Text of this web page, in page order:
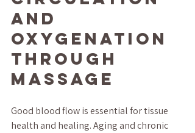
and
Oxygenation
Through
Massage
Good blood flow is essential for tissue
health and healing. Aging and chronic